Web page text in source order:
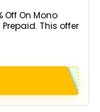
Off On Mono
Prepaid. This offer